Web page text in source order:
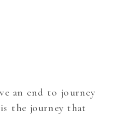
an end to journey
the journey that